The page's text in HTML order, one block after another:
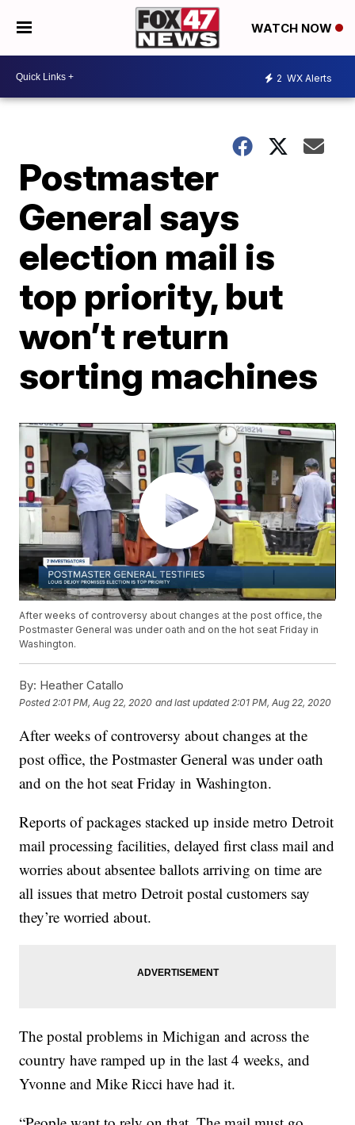
WATCH NOW
2 WX Alerts
Postmaster
General says
election mail is
top priority, but
won’t return
sorting machines
After weeks of controversy about changes at the post office, the
Postmaster General was under oath and on the hot seat Friday in
Washington.
By: Heather Catallo
Posted 2:01 PM, Aug 22, 2020 and last updated 2:01 PM, Aug 22, 2020
After weeks of controversy about changes at the
post office, the Postmaster General was under oath
and on the hot seat Friday in Washington.
Reports of packages stacked up inside metro Detroit
mail processing facilities, delayed first class mail and
worries about absentee ballots arriving on time are
all issues that metro Detroit postal customers say
they’re worried about.
The postal problems in Michigan and across the
country have ramped up in the last 4 weeks, and
Yvonne and Mike Ricci have had it.